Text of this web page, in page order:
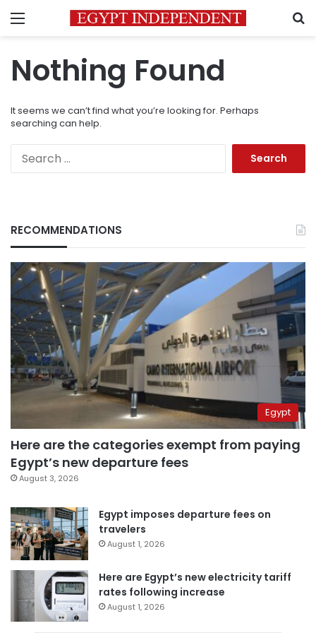
Menu
Nothing Found
It seems we can’t find what you’re looking for. Perhaps
searching can help.
RECOMMENDATIONS
Egypt
Here are the categories exempt from paying
Egypt’s new departure fees
August 3, 2026
Egypt imposes departure fees on
travelers
August 1, 2026
Here are Egypt’s new electricity tariff
rates following increase
August 1, 2026